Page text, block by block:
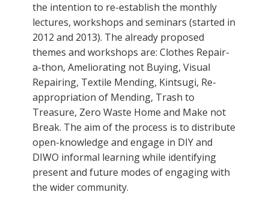
the intention to re-establish the monthly
lectures, workshops and seminars (started in
2012 and 2013). The already proposed
themes and workshops are: Clothes Repair-
a-thon, Ameliorating not Buying, Visual
Repairing, Textile Mending, Kintsugi, Re-
appropriation of Mending, Trash to
Treasure, Zero Waste Home and Make not
Break. The aim of the process is to distribute
open-knowledge and engage in DIY and
DIWO informal learning while identifying
present and future modes of engaging with
the wider community.